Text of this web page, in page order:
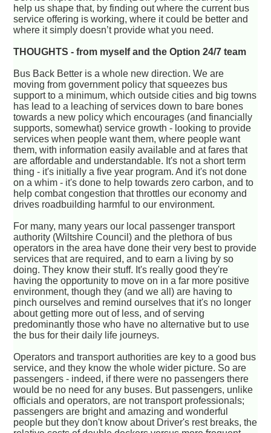
help us shape that, by finding out where the current bus
service offering is working, where it could be better and
where it simply doesn’t provide what you need.
THOUGHTS - from myself and the Option 24/7 team
Bus Back Better is a whole new direction. We are
moving from government policy that squeezes bus
support to a minimum, which outside cities and big towns
has lead to a leaching of services down to bare bones
towards a new policy which encourages (and financially
supports, somewhat) service growth - looking to provide
services when people want them, where people want
them, with information easily available and at fares that
are affordable and understandable. It's not a short term
thing - it's initially a five year program. And it's not done
on a whim - it's done to help towards zero carbon, and to
help combat congestion that throttles our economy and
drives roadbuilding harmful to our environment.
For many, many years our local passenger transport
authority (Wiltshire Council) and the plethora of bus
operators in the area have done their very best to provide
services that are required, and to earn a living by so
doing. They know their stuff. It's really good they're
having the opportunity to move on in a far more positive
environment, though they (and we all) are having to
pinch ourselves and remind ourselves that it's no longer
about getting more out of less, and of serving
predominantly those who have no alternative but to use
the bus for their daily life journeys.
Operators and transport authorities are key to a good bus
service, and they know the whole wider picture. So are
passengers - indeed, if there were no passengers there
would be no need for any buses. But passengers, unlike
officials and operators, are not transport professionals;
passengers are bright and amazing and wonderful
people but they don't know about Driver's rest breaks, the